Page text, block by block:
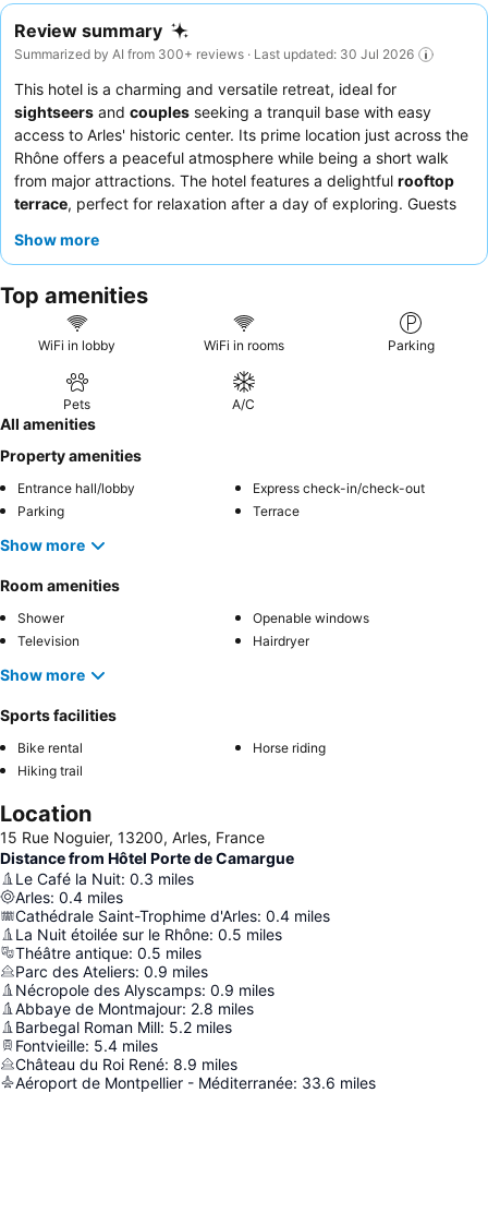
Review summary
Summarized by AI from 300+ reviews · Last updated: 30 Jul 2026
This hotel is a charming and versatile retreat, ideal for
sightseers and couples seeking a tranquil base with easy
access to Arles' historic center. Its prime location just across the
Rhône offers a peaceful atmosphere while being a short walk
from major attractions. The hotel features a delightful rooftop
terrace, perfect for relaxation after a day of exploring. Guests
qualitybreakfast offerings
booking a room with a
without sacrificing comfort.
Show more
Top amenities
WiFi in lobby WiFi in rooms Parking
Pets A/C
All amenities
Property amenities
Entrance hall/lobby
Express check-in/check-out
Parking
Terrace
Show more
Room amenities
Shower
Openable windows
Television
Hairdryer
Show more
Sports facilities
Bike rental
Horse riding
Hiking trail
Location
15 Rue Noguier, 13200, Arles, France
Distance from Hôtel Porte de Camargue
Le Café la Nuit: 0.3 miles
Arles: 0.4 miles
Cathédrale Saint-Trophime d'Arles: 0.4 miles
La Nuit étoilée sur le Rhône: 0.5 miles
Théâtre antique: 0.5 miles
Parc des Ateliers: 0.9 miles
Nécropole des Alyscamps: 0.9 miles
Abbaye de Montmajour: 2.8 miles
Barbegal Roman Mill: 5.2 miles
Fontvieille: 5.4 miles
Château du Roi René: 8.9 miles
Aéroport de Montpellier - Méditerranée: 33.6 miles